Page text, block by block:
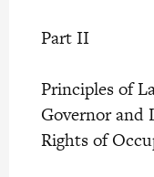
Part II
Principles of
Governor and
Rights of